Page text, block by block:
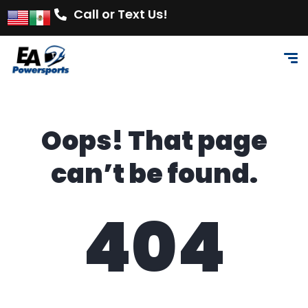
Call or Text Us!
Oops! That page
can’t be found.
404